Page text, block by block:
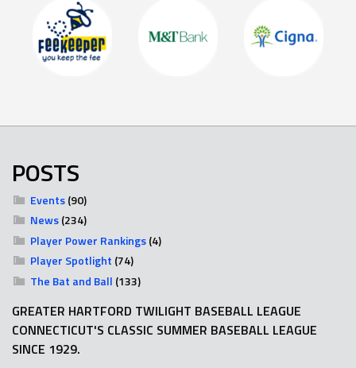
POSTS
Events(90)
News(234)
Player Power Rankings(4)
Player Spotlight (74)
The Bat and Ball (133)
GREATER HARTFORD TWILIGHT BASEBALL LEAGUE
CONNECTICUT'S CLASSIC SUMMER BASEBALL LEAGUE
SINCE 1929.